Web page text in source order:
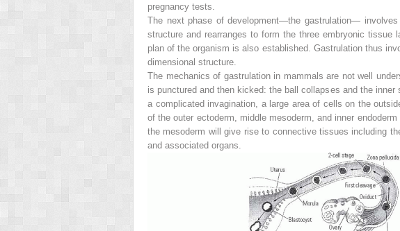
pregnancy tests.
The next phase of development—the gastrulation—
structure and rearranges to form the three embryonic tissue
plan of the organism is also established. Gastrulation thus
dimensional structure.
The mechanics of gastrulation in mammals are not well
is punctured and then kicked: the ball collapses and the inner
a complicated invagination, a large area of cells on the
of the outer ectoderm, middle mesoderm, and inner
the mesoderm will give rise to connective tissues including
and associated organs.